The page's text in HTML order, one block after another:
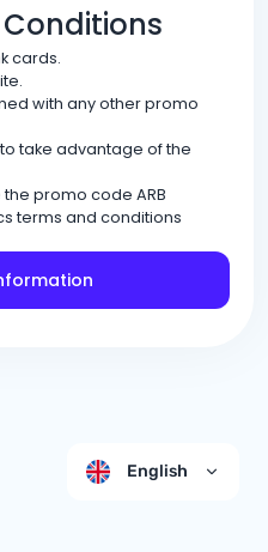
cards.
with any other promo
take advantage of the
promo code ARB
terms and conditions
English